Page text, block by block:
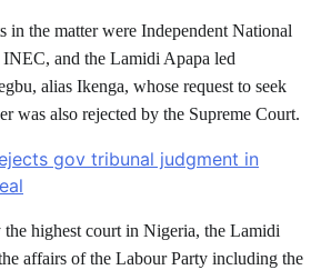
in the matter were Independent National
and the Lamidi Apapa led
alias Ikenga, whose request to seek
was also rejected by the Supreme Court.
gov tribunal judgment in
highest court in Nigeria, the Lamidi
affairs of the Labour Party including the